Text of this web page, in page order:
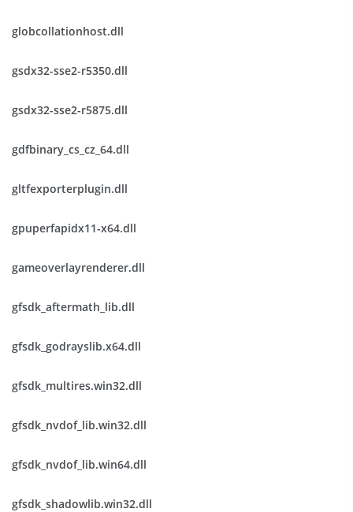
globcollationhost.dll
gsdx32-sse2-r5350.dll
gsdx32-sse2-r5875.dll
gdfbinary_cs_cz_64.dll
gltfexporterplugin.dll
gpuperfapidx11-x64.dll
gameoverlayrenderer.dll
gfsdk_aftermath_lib.dll
gfsdk_godrayslib.x64.dll
gfsdk_multires.win32.dll
gfsdk_nvdof_lib.win32.dll
gfsdk_nvdof_lib.win64.dll
gfsdk_shadowlib.win32.dll